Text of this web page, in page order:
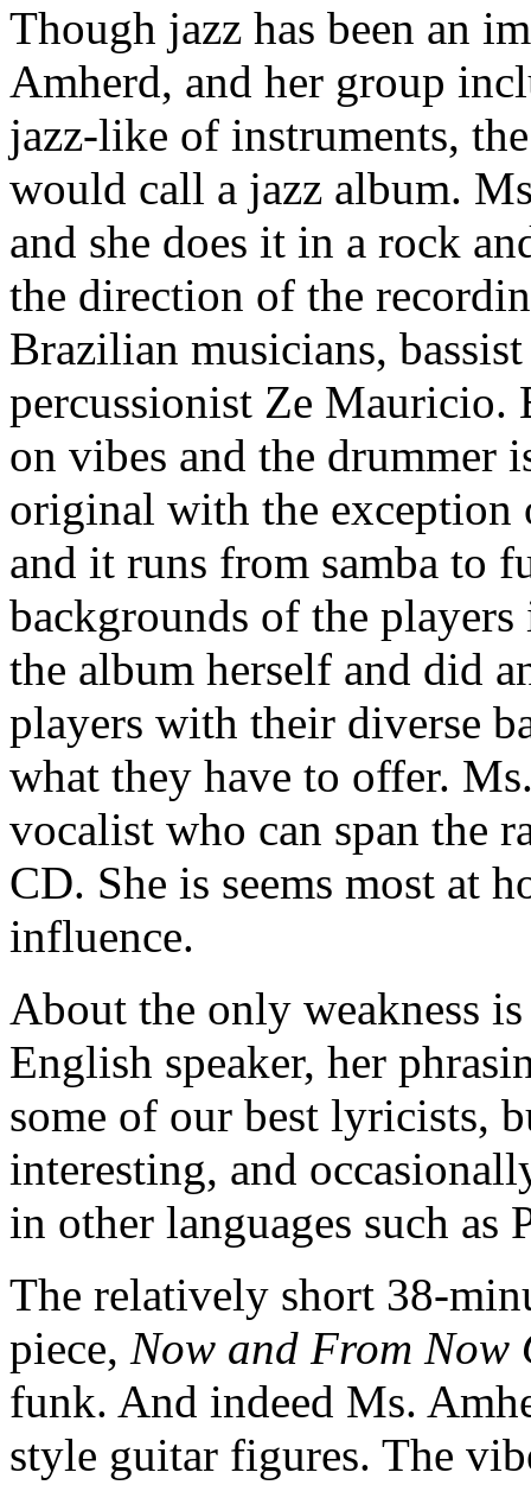
Though jazz has been an
Amherd, and her group
jazz-like of instruments,
would call a jazz album.
and she does it in a rock
the direction of the
Brazilian musicians,
percussionist Ze Mauricio.
on vibes and the drummer
original with the exception
and it runs from samba to
backgrounds of the
the album herself and did
players with their diverse
what they have to offer.
vocalist who can span the
CD. She is seems most at
influence.
About the only weakness
English speaker, her
some of our best lyricists,
interesting, and
in other languages such as
The relatively short 38-
piece, Now and From Now
funk. And indeed Ms.
style guitar figures. The